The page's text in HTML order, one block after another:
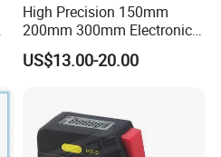
High Precision 150mm
200mm 300mm Electronic
Vernier Caliper 500-196-30
Style DIN862 Digital Caliper
US$13.00-20.00